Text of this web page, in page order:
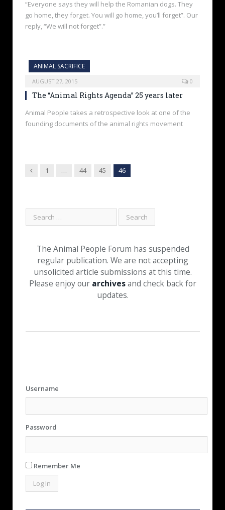
“Everyone says they will help the Romanian dogs. They
go home, they forget. You will go home, you’ll forget”. Our
reply, “We will not forget”.”
ANIMAL SACRIFICE
AUGUST 27, 2015 0
The “Animal Rights Agenda” 25 years later
Animal People takes a retrospective look at one of the
founding documents of the animal rights movement
Previous
1 … 44 45 46
The Animal People Forum has suspended
regular publication. We are not accepting
unsolicited article submissions at this time.
Please enjoy our archivesand check back for
updates.
Username
Password
Remember Me